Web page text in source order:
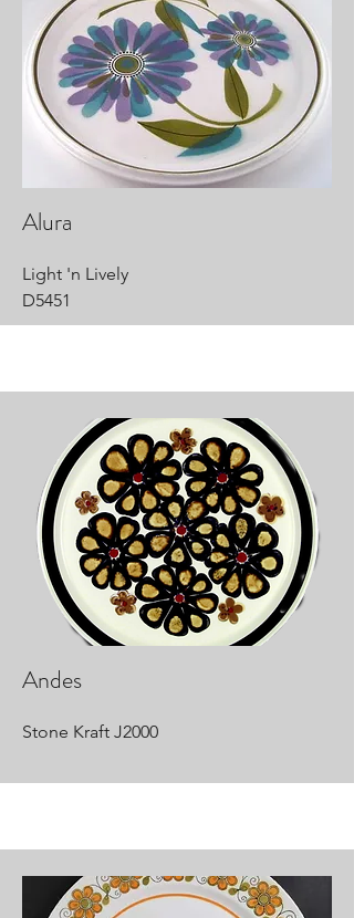
Alura
Light 'n Lively
D5451
Andes
Stone Kraft J2000